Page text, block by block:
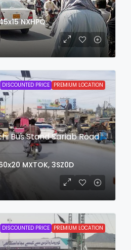
NXHPQ
DISCOUNTED PRICE PREMIUM LOCATION
Bus Stand Sariab Road
MXTOK, 3SZ0D
DISCOUNTED PRICE PREMIUM LOCATION